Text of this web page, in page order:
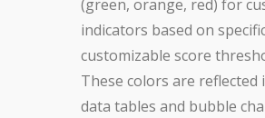
(green, orange, red) for
indicators based on
customizable score
These colors are reflected
data tables and bubble